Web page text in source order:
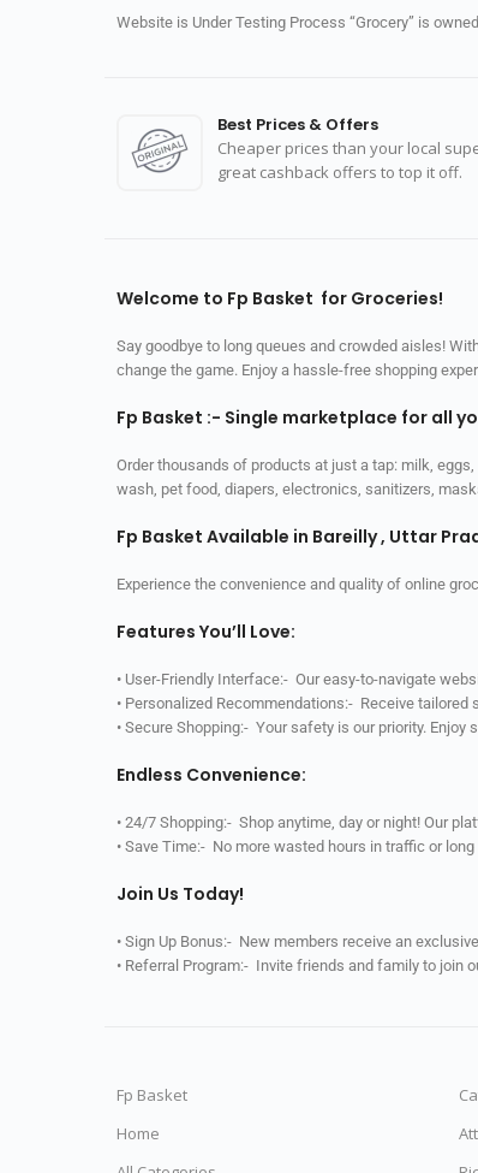
Website is Under Testing Process “Grocery” is
Best Prices & Offers
Cheaper prices than your local
great cashback offers to top it off.
Welcome to Fp Basket for Groceries!
Say goodbye to long queues and crowded aisles!
change the game. Enjoy a hassle-free shopping
Fp Basket :- Single marketplace for all
Order thousands of products at just a tap: milk,
wash, pet food, diapers, electronics, sanitizers,
Fp Basket Available in Bareilly , Uttar
Experience the convenience and quality of online
Features You’ll Love:
• User-Friendly Interface:- Our easy-to-navigate
• Personalized Recommendations:- Receive
• Secure Shopping:- Your safety is our priority.
Endless Convenience:
• 24/7 Shopping:- Shop anytime, day or night! Our
• Save Time:- No more wasted hours in traffic or
Join Us Today!
• Sign Up Bonus:- New members receive an
• Referral Program:- Invite friends and family to join
Fp Basket
Home